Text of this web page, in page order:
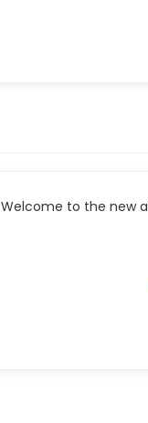
to the new